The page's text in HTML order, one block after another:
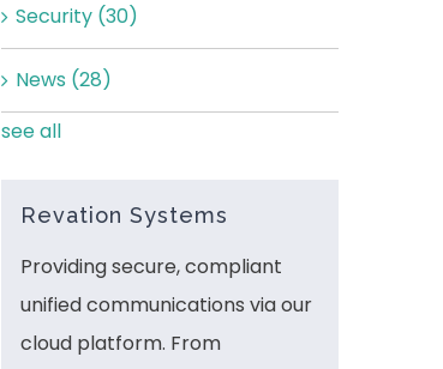
Security (30)
News (28)
see all
Revation Systems
Providing secure, compliant
unified communications via our
cloud platform. From